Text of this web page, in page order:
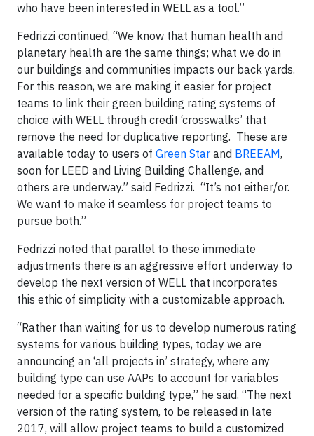
who have been interested in WELL as a tool.”
Fedrizzi continued, “We know that human health and
planetary health are the same things; what we do in
our buildings and communities impacts our back yards.
For this reason, we are making it easier for project
teams to link their green building rating systems of
choice with WELL through credit ‘crosswalks’ that
remove the need for duplicative reporting. These are
available today to users of Green Star and BREEAM,
soon for LEED and Living Building Challenge, and
others are underway.” said Fedrizzi. “It’s not either/or.
We want to make it seamless for project teams to
pursue both.”
Fedrizzi noted that parallel to these immediate
adjustments there is an aggressive effort underway to
develop the next version of WELL that incorporates
this ethic of simplicity with a customizable approach.
“Rather than waiting for us to develop numerous rating
systems for various building types, today we are
announcing an ‘all projects in’ strategy, where any
building type can use AAPs to account for variables
needed for a specific building type,” he said. “The next
version of the rating system, to be released in late
2017, will allow project teams to build a customized